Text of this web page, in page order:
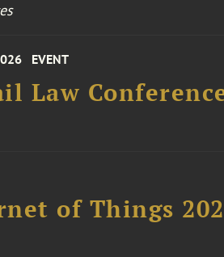
EVENT
Law
of Things